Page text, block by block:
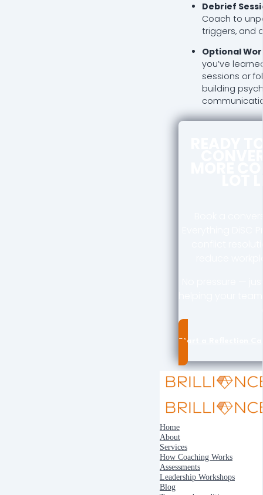
Debrief
Coach to
triggers, and
Optional
you’ve
sessions or
building
Start a Reflection
Home
About
Services
How Coaching Works
Assessments
Leadership Workshops
Blog